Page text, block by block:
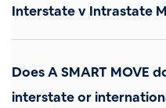
Interstate v Intrastate
Local Move: This type of
up to 150 miles. Local
within a single day and
Does A SMART MOVE
interstate or